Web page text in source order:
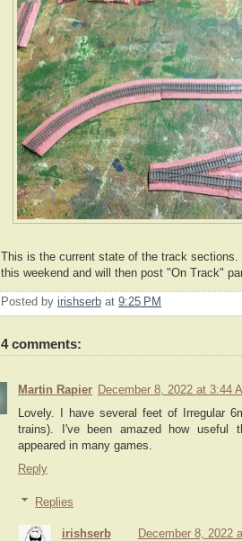
This is the current state of the track
this weekend and will then post "On Track"
Posted by irishserb at 9:25 PM
4 comments:
Martin Rapier December 8, 2022 at 3:44
Lovely. I have several feet of Irregular
trains). I've been amazed how useful
appeared in many games.
Reply
Replies
irishserb
December 8, 2022